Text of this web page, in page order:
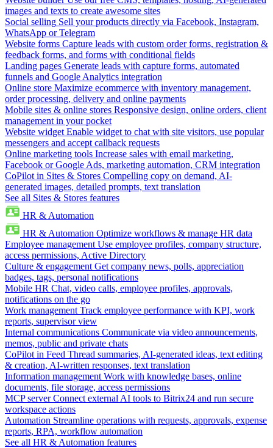
images and texts to create awesome sites
Social selling Sell your products directly via Facebook, Instagram,
WhatsApp or Telegram
Website forms Capture leads with custom order forms, registration &
feedback forms, and forms with conditional fields
Landing pages Generate leads with capture forms, automated
funnels and Google Analytics integration
Online store Maximize ecommerce with inventory management,
order processing, delivery and online payments
Mobile sites & online stores Responsive design, online orders, client
management in your pocket
Website widget Enable widget to chat with site visitors, use popular
messengers and accept callback requests
Online marketing tools Increase sales with email marketing,
Facebook or Google Ads, marketing automation, CRM integration
CoPilot in Sites & Stores Compelling copy on demand, AI-
generated images, detailed prompts, text translation
See all Sites & Stores features
HR & Automation
HR & Automation Optimize workflows & manage HR data
Employee management Use employee profiles, company structure,
access permissions, Active Directory
Culture & engagement Get company news, polls, appreciation
badges, tags, personal notifications
Mobile HR Chat, video calls, employee profiles, approvals,
notifications on the go
Work management Track employee performance with KPI, work
reports, supervisor view
Internal communications Communicate via video announcements,
memos, public and private chats
CoPilot in Feed Thread summaries, AI-generated ideas, text editing
& creation, AI-written responses, text translation
Information management Work with knowledge bases, online
documents, file storage, access permissions
MCP server Connect external AI tools to Bitrix24 and run secure
workspace actions
Automation Streamline operations with requests, approvals, expense
reports, RPA, workflow automation
See all HR & Automation features